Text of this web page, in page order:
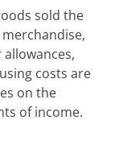
sold the
costs are
on the
of income.